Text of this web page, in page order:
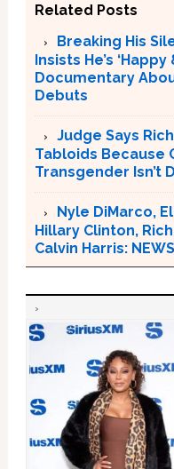
Related Posts
Breaking His
Insists He’s
Documentary
Debuts
Judge Says
Tabloids Because
Transgender Isn’t
Nyle DiMarco,
Hillary Clinton,
Calvin Harris: NEWS